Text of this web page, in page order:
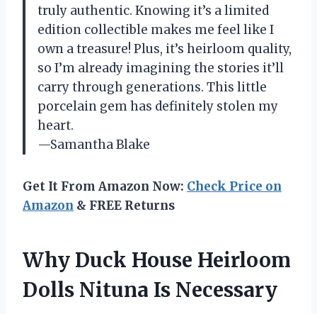
truly authentic. Knowing it’s a limited
edition collectible makes me feel like I
own a treasure! Plus, it’s heirloom quality,
so I’m already imagining the stories it’ll
carry through generations. This little
porcelain gem has definitely stolen my
heart.
—Samantha Blake
Get It From Amazon Now: Check Price on
Amazon & FREE Returns
Why Duck House Heirloom
Dolls Nituna Is Necessary